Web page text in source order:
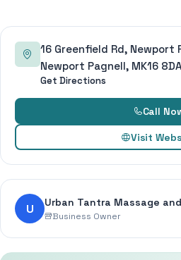
16 Greenfield Rd, Newport
Newport Pagnell, MK16
Get Directions
Call
Visit
U Urban Tantra Massage
Business Owner